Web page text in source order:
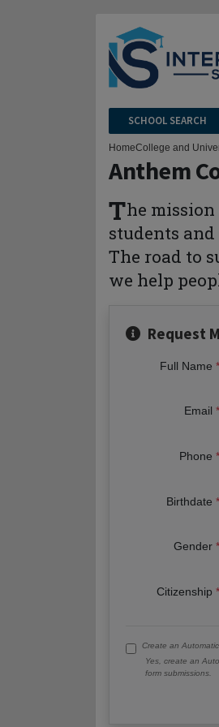
SCHOOL SEARCH
HomeCollege and
Anthem
The
students
The road to
we help
Request
Full Name
Email
Phone
Birthdate
Gender
Citizenship
Create an
Yes, create an
form submissions.